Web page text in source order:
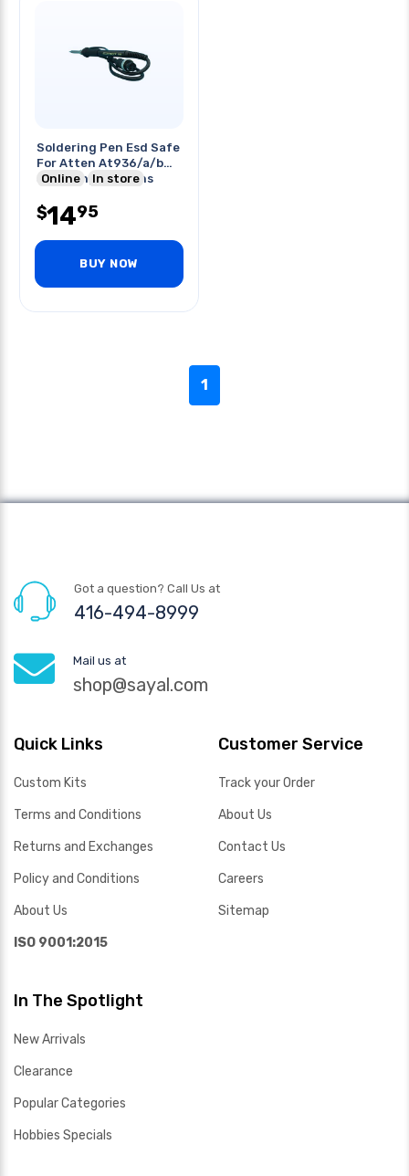
Soldering Pen Esd Safe
For Atten At936/a/b
Soldering Stations
Online In store
$1495
BUY NOW
1
Got a question? Call Us at
416-494-8999
Mail us at
shop@sayal.com
Quick Links
Custom Kits
Terms and Conditions
Returns and Exchanges
Policy and Conditions
About Us
ISO 9001:2015
Customer Service
Track your Order
About Us
Contact Us
Careers
Sitemap
In The Spotlight
New Arrivals
Clearance
Popular Categories
Hobbies Specials